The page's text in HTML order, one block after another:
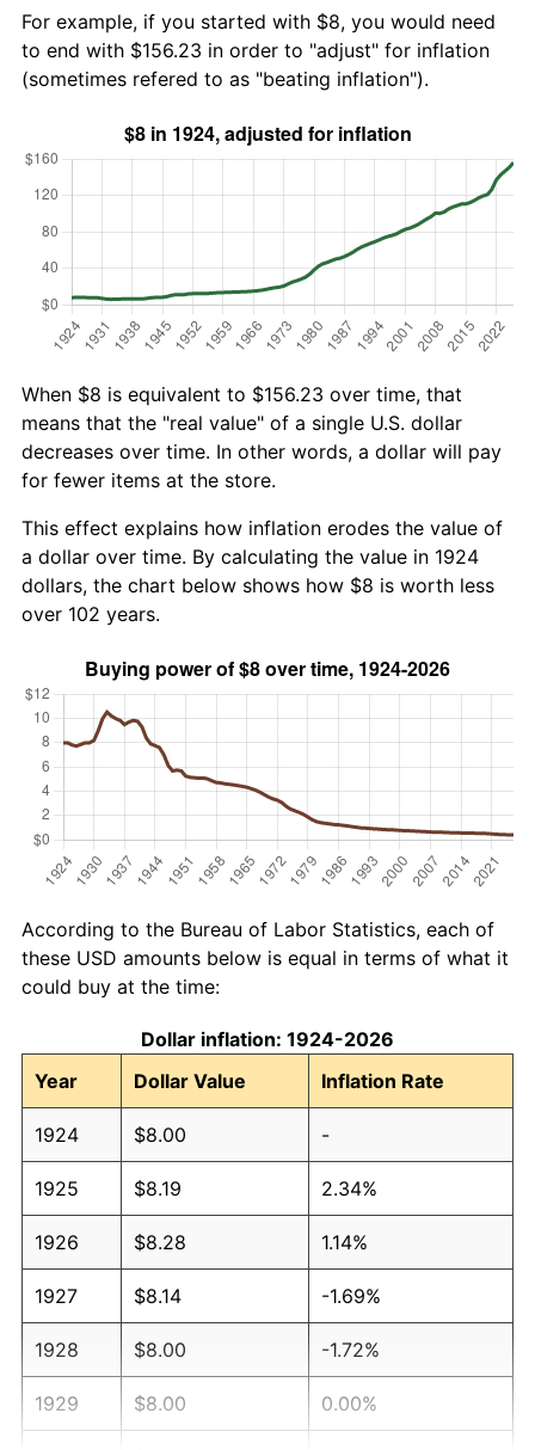
For example, if you started with $8, you would need
to end with $156.23 in order to "adjust" for inflation
(sometimes refered to as "beating inflation").
When $8 is equivalent to $156.23 over time, that
means that the "real value" of a single U.S. dollar
decreases over time. In other words, a dollar will pay
for fewer items at the store.
This effect explains how inflation erodes the value of
a dollar over time. By calculating the value in 1924
dollars, the chart below shows how $8 is worth less
over 102 years.
According to the Bureau of Labor Statistics, each of
these USD amounts below is equal in terms of what it
could buy at the time:
Dollar inflation: 1924-2026
Year
Dollar Value Inflation Rate
1924 $8.00 -
1925 $8.19 2.34%
1926 $8.28 1.14%
1927 $8.14 -1.69%
1928 $8.00 -1.72%
1929 $8.00 0.00%